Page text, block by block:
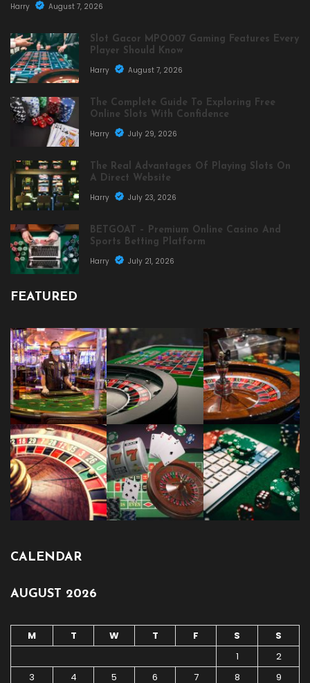
Harry
August 7, 2026
Slot Gacor MPO007 Gaming Features Every
Player Should Know
Harry
August 7, 2026
The Complete Guide To Exploring Free
Online Slots With Confidence
Harry
July 29, 2026
The Real Advantages Of Playing Slots On
A Direct Website
Harry
July 23, 2026
BETGOAT – Premium Online Casino And
Sports Betting Platform
Harry
July 21, 2026
FEATURED
CALENDAR
AUGUST 2026
M T W T F S
S
1
2
3
4 5 6 7 8 9